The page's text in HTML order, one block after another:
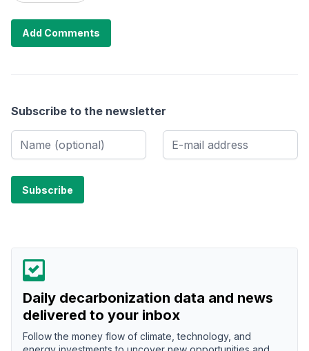
Add Comments
Subscribe to the newsletter
Daily decarbonization data and news
delivered to your inbox
Follow the money flow of climate, technology, and